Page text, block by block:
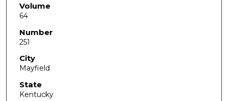
Volume
64
Number
251
City
Mayfield
State
Kentucky